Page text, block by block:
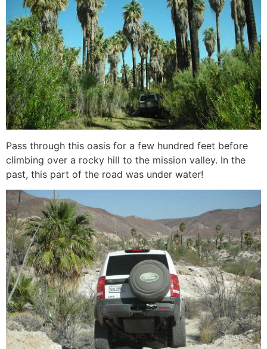
Pass through this oasis for a few hundred feet before
climbing over a rocky hill to the mission valley. In the
past, this part of the road was under water!